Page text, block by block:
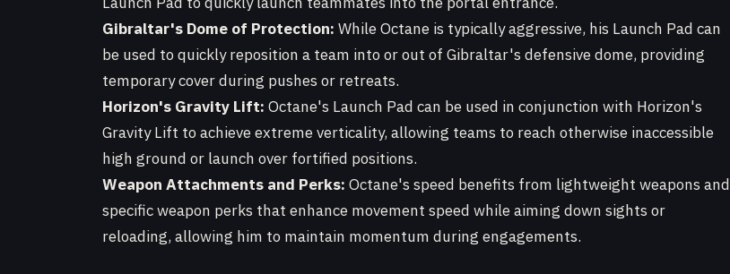
Gibraltar's Dome of Protection: While Octane is typically aggressive, his Launch Pad can
be used to quickly reposition a team into or out of Gibraltar's defensive dome, providing
temporary cover during pushes or retreats.
Horizon's Gravity Lift: Octane's Launch Pad can be used in conjunction with Horizon's
Gravity Lift to achieve extreme verticality, allowing teams to reach otherwise inaccessible
high ground or launch over fortified positions.
Weapon Attachments and Perks: Octane's speed benefits from lightweight weapons and
specific weapon perks that enhance movement speed while aiming down sights or
reloading, allowing him to maintain momentum during engagements.